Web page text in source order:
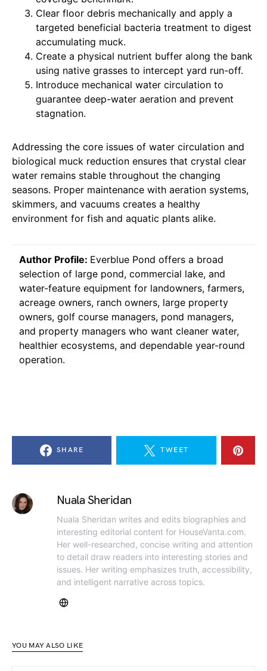
Clear floor debris mechanically and apply a
targeted beneficial bacteria treatment to digest
accumulating muck.
Create a physical nutrient buffer along the bank
using native grasses to intercept yard run-off.
Introduce mechanical water circulation to
guarantee deep-water aeration and prevent
stagnation.
Addressing the core issues of water circulation and
biological muck reduction ensures that crystal clear
water remains stable throughout the changing
seasons. Proper maintenance with aeration systems,
skimmers, and vacuums creates a healthy
environment for fish and aquatic plants alike.
Author Profile: Everblue Pond offers a broad
selection of large pond, commercial lake, and
water-feature equipment for landowners, farmers,
acreage owners, ranch owners, large property
owners, golf course managers, pond managers,
and property managers who want cleaner water,
healthier ecosystems, and dependable year-round
operation.
SHARE TWEET
Nuala Sheridan
Nuala Sheridan writes and edits biographies and
interesting editorial content for HouseVanta.com.
Her well-researched, concise writing and attention
to detail draw readers into interesting stories and
issues. Her writing emphasizes truth, accessibility,
and intelligent narrative across topics.
YOU MAY ALSO LIKE